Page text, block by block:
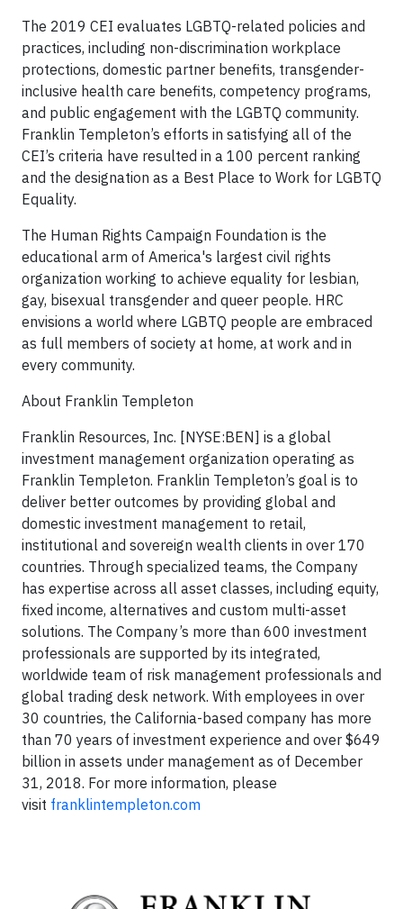
The 2019 CEI evaluates LGBTQ-related policies and
practices, including non-discrimination workplace
protections, domestic partner benefits, transgender-
inclusive health care benefits, competency programs,
and public engagement with the LGBTQ community.
Franklin Templeton’s efforts in satisfying all of the
CEI’s criteria have resulted in a 100 percent ranking
and the designation as a Best Place to Work for LGBTQ
Equality.
The Human Rights Campaign Foundation is the
educational arm of America's largest civil rights
organization working to achieve equality for lesbian,
gay, bisexual transgender and queer people. HRC
envisions a world where LGBTQ people are embraced
as full members of society at home, at work and in
every community.
About Franklin Templeton
Franklin Resources, Inc. [NYSE:BEN] is a global
investment management organization operating as
Franklin Templeton. Franklin Templeton’s goal is to
deliver better outcomes by providing global and
domestic investment management to retail,
institutional and sovereign wealth clients in over 170
countries. Through specialized teams, the Company
has expertise across all asset classes, including equity,
fixed income, alternatives and custom multi-asset
solutions. The Company’s more than 600 investment
professionals are supported by its integrated,
worldwide team of risk management professionals and
global trading desk network. With employees in over
30 countries, the California-based company has more
than 70 years of investment experience and over $649
billion in assets under management as of December
31, 2018. For more information, please
visit franklintempleton.com